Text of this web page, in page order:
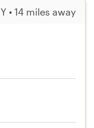
• 14 miles away